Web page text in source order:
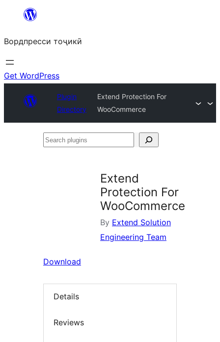
content
Вордпресси тоҷикӣ
Get WordPress
Plugin
Directory
Extend Protection For
WooCommerce
Search
Extend
Protection For
WooCommerce
By Extend Solution
Engineering Team
Download
Details
Reviews